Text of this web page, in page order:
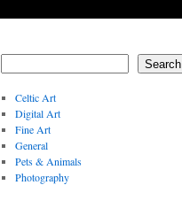
Search
Celtic Art
Digital Art
Fine Art
General
Pets & Animals
Photography